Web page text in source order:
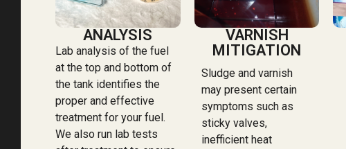
ANALYSIS
Lab analysis of the fuel
at the top and bottom of
the tank identifies the
proper and effective
treatment for your fuel.
We also run lab tests
VARNISH
MITIGATION
Sludge and varnish
may present certain
symptoms such as
sticky valves,
inefficient heat